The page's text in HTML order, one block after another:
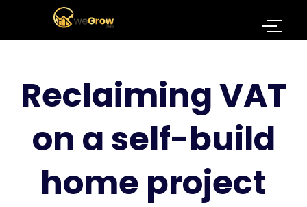
Reclaiming VAT
on a self-build
home project